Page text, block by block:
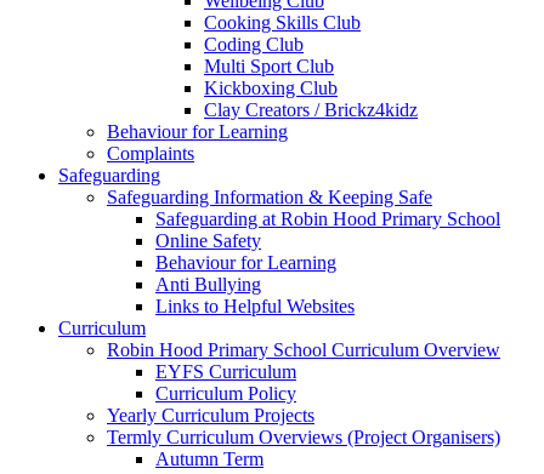
Cooking Skills Club
Coding Club
Multi Sport Club
Kickboxing Club
Clay Creators / Brickz4kidz
Behaviour for Learning
Complaints
Safeguarding
Safeguarding Information & Keeping Safe
Safeguarding at Robin Hood Primary School
Online Safety
Behaviour for Learning
Anti Bullying
Links to Helpful Websites
Curriculum
Robin Hood Primary School Curriculum Overview
EYFS Curriculum
Curriculum Policy
Yearly Curriculum Projects
Termly Curriculum Overviews (Project Organisers)
Autumn Term